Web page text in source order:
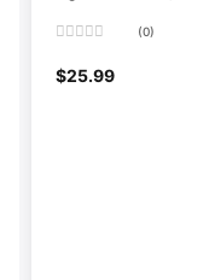
0
out
(0)
$25.99